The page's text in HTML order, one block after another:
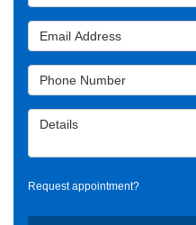
Email Address
Phone Number
Details
Request appointment?